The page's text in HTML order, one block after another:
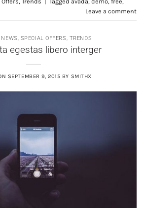
Leave a comment
NEWS, SPECIAL OFFERS, TRENDS
egestas libero interger
SEPTEMBER 9, 2015 BY SMITHX